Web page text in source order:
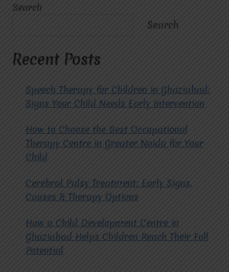
LIVES
WITH
FOR
HOPE
Search
Search
Recent Posts
Speech Therapy for Children in Ghaziabad:
Signs Your Child Needs Early Intervention
How to Choose the Best Occupational
Therapy Centre in Greater Noida for Your
Child
Cerebral Palsy Treatment: Early Signs,
Causes & Therapy Options
How a Child Development Centre in
Ghaziabad Helps Children Reach Their Full
Potential